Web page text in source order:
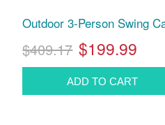
Outdoor 3-Person Swing
$409.17 $199.99